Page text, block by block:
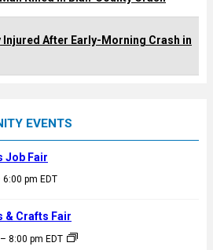
Injured After Early-Morning Crash in
EVENTS
6:00 pm EDT
Job Fair
– 8:00 pm EDT
& Crafts Fair